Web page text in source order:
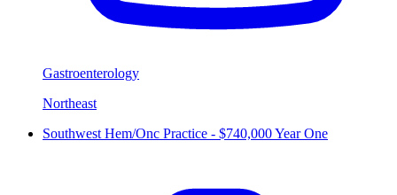
Gastroenterology
Northeast
Southwest Hem/Onc Practice - $740,000 Year One